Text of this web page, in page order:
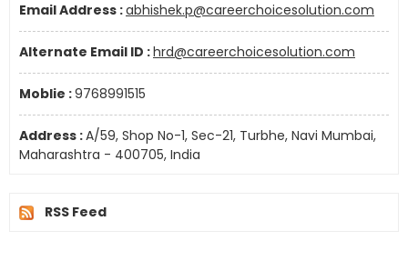
Email Address :abhishek.p@careerchoicesolution.com
Alternate Email ID :hrd@careerchoicesolution.com
Moblie :9768991515
Address :A/59, Shop No-1, Sec-21, Turbhe, Navi Mumbai,
Maharashtra - 400705, India
RSS Feed